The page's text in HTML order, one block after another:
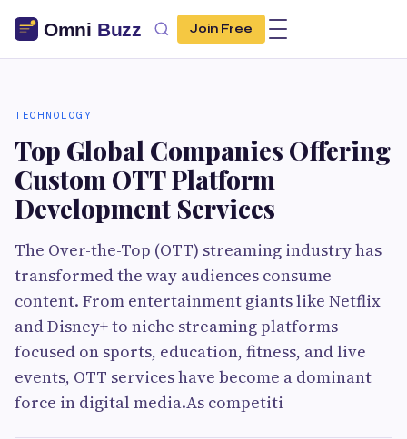
Join Free
TECHNOLOGY
Top Global Companies Offering
Custom OTT Platform
Development Services
The Over-the-Top (OTT) streaming industry has
transformed the way audiences consume
content. From entertainment giants like Netflix
and Disney+ to niche streaming platforms
focused on sports, education, fitness, and live
events, OTT services have become a dominant
force in digital media.As competiti